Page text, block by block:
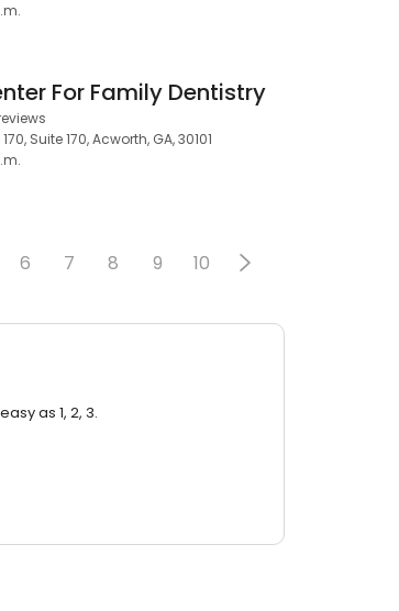
For Family Dentistry
Suite 170, Acworth, GA, 30101
6 7 8 9 10
as 1, 2, 3.